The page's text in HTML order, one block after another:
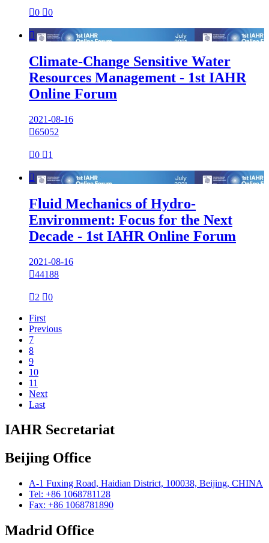
0 0

Climate-Change Sensitive Water
Resources Management - 1st IAHR
Online Forum
2021-08-16
65052
0 1

Fluid Mechanics of Hydro-
Environment: Focus for the Next
Decade - 1st IAHR Online Forum
2021-08-16
44188
2 0
First
Previous
7
8
9
10
11
Next
Last
IAHR Secretariat
Beijing Office
A-1 Fuxing Road, Haidian District, 100038, Beijing, CHINA
Tel: +86 1068781128
Fax: +86 1068781890
Madrid Office